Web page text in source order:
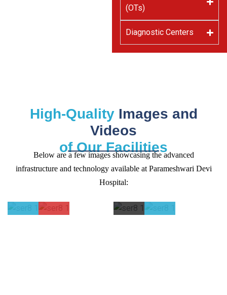
(OTs)
Diagnostic Centers
High-Quality Images and
Videos
of Our Facilities
Below are a few images showcasing the advanced
infrastructure and technology available at Parameshwari Devi
Hospital: